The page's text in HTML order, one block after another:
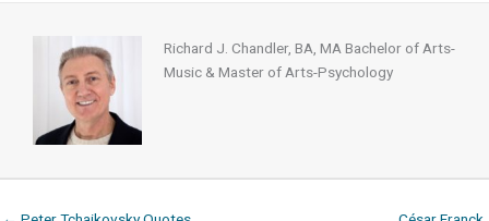
Richard J. Chandler, BA, MA Bachelor of Arts-
Music & Master of Arts-Psychology